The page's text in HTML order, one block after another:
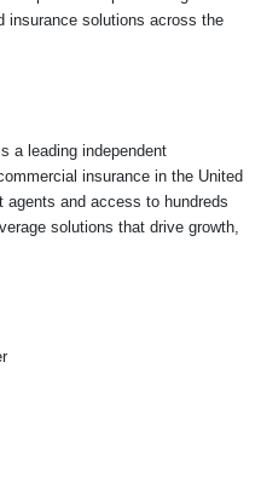
insurance solutions across the
a leading independent
insurance in the United
and access to hundreds
solutions that drive growth,